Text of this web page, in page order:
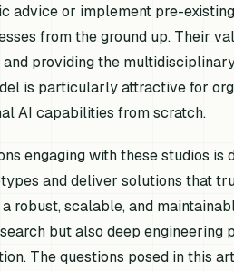
advice or implement pre-
from the ground up. Their
providing the
is particularly attractive for
AI capabilities from scratch.
engaging with these studios is
and deliver solutions that
robust, scalable, and
but also deep engineering
The questions posed in this